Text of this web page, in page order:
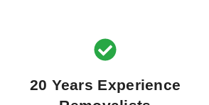
20 Years Experience